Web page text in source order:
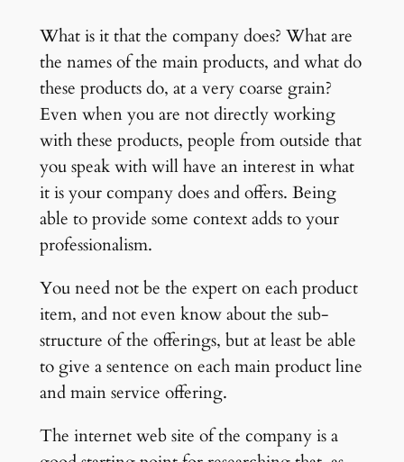
What is it that the company does? What are
the names of the main products, and what do
these products do, at a very coarse grain?
Even when you are not directly working
with these products, people from outside that
you speak with will have an interest in what
it is your company does and offers. Being
able to provide some context adds to your
professionalism.
You need not be the expert on each product
item, and not even know about the sub-
structure of the offerings, but at least be able
to give a sentence on each main product line
and main service offering.
The internet web site of the company is a